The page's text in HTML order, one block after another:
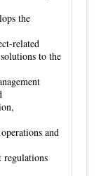
the
related
to the
and
regulations